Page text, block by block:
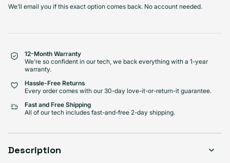
Good
Visible scratches or dents; works like new. Backed by a 1-year warranty.
We'll email you if this exact option comes back. No account needed.
12-Month Warranty
We're so confident in our tech, we back everything with a 1-year
warranty.
Hassle-Free Returns
Every order comes with our 30-day love-it-or-return-it guarantee.
Fast and Free Shipping
All of our tech includes fast-and-free 2-day shipping.
Description